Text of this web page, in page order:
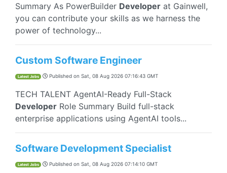
Summary As PowerBuilder Developer at Gainwell,
you can contribute your skills as we harness the
power of technology...
Custom Software Engineer
Latest Jobs Published on Sat, 08 Aug 2026 07:16:43 GMT
TECH TALENT AgentAI-Ready Full-Stack
Developer Role Summary Build full-stack
enterprise applications using AgentAI tools...
Software Development Specialist
Latest Jobs Published on Sat, 08 Aug 2026 07:14:10 GMT